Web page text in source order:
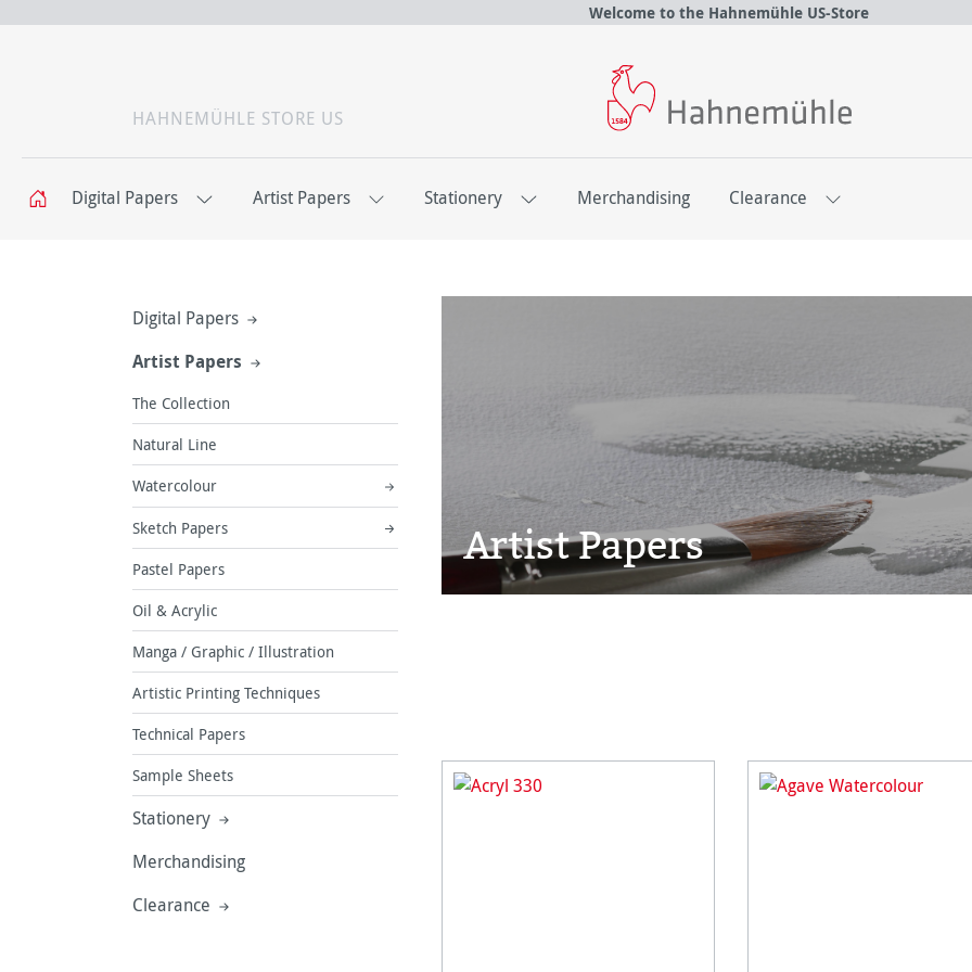
Welcome to the Hahnemühle US-Store
HAHNEMÜHLE STORE US
Digital Papers Artist Papers Stationery Merchandising Clearance
Digital Papers
Artist Papers
The Collection
Natural Line
Watercolour
Sketch Papers
Pastel Papers
Oil & Acrylic
Manga / Graphic / Illustration
Artistic Printing Techniques
Technical Papers
Sample Sheets
Stationery
Merchandising
Clearance
Artist Papers